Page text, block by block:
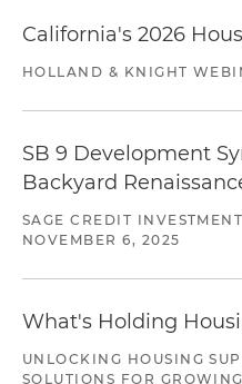
California's 2026
HOLLAND & KNIGHT
SB 9 Development
Backyard
SAGE CREDIT
NOVEMBER 6, 2025
What's Holding
UNLOCKING HOUSING
SOLUTIONS FOR